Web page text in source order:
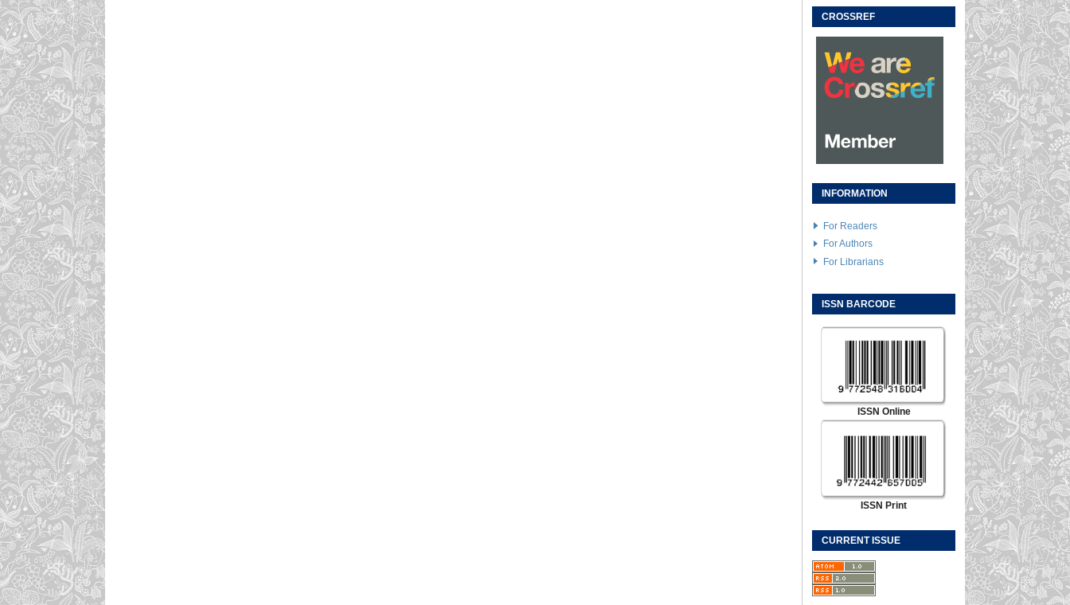
CROSSREF
INFORMATION
For Readers
For Authors
For Librarians
ISSN BARCODE
ISSN Online
ISSN Print
CURRENT ISSUE